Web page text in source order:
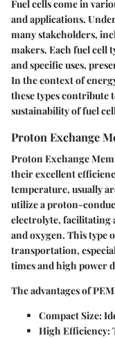
Fuel cells come in
and applications.
many stakeholders,
makers. Each fuel cell
and specific uses,
In the context of
these types contribute
sustainability of fuel
Proton Exchange
Proton Exchange
their excellent
temperature, usually
utilize a proton-
electrolyte, facilitating
and oxygen. This type
transportation,
times and high power
The advantages of
Compact Size:
High Efficiency: